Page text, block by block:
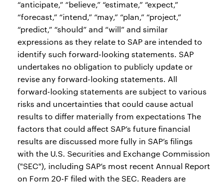
“anticipate,” “believe,” “estimate,” “expect,”
“forecast,” “intend,” “may,” “plan,” “project,”
“predict,” “should” and “will” and similar
expressions as they relate to SAP are intended to
identify such forward-looking statements. SAP
undertakes no obligation to publicly update or
revise any forward-looking statements. All
forward-looking statements are subject to various
risks and uncertainties that could cause actual
results to differ materially from expectations The
factors that could affect SAP’s future financial
results are discussed more fully in SAP’s filings
with the U.S. Securities and Exchange Commission
("SEC"), including SAP’s most recent Annual Report
on Form 20-F filed with the SEC. Readers are